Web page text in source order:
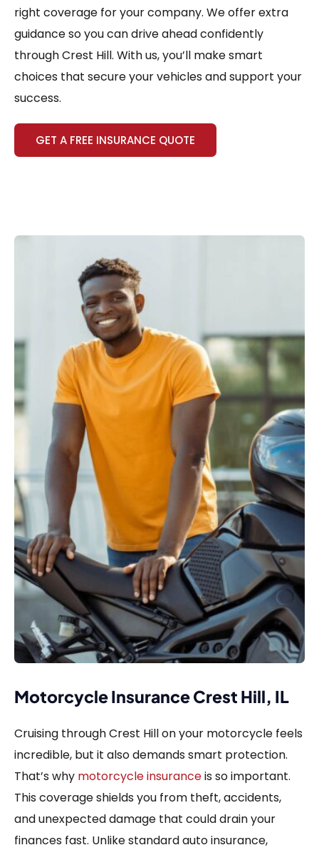
right coverage for your company. We offer extra
guidance so you can drive ahead confidently
through Crest Hill. With us, you’ll make smart
choices that secure your vehicles and support your
success.
GET A FREE INSURANCE QUOTE
Motorcycle Insurance Crest Hill, IL
Cruising through Crest Hill on your motorcycle feels
incredible, but it also demands smart protection.
That’s why motorcycle insuranceis so important.
This coverage shields you from theft, accidents,
and unexpected damage that could drain your
finances fast. Unlike standard auto insurance,